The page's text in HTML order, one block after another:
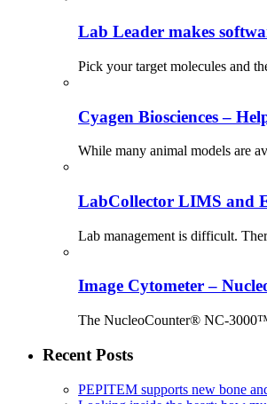
Lab Leader makes
Pick your target molecules and
Cyagen Biosciences –
While many animal models are
LabCollector LIMS and
Lab management is difficult.
Image Cytometer –
The NucleoCounter® NC-
Recent Posts
PEPITEM supports new bone